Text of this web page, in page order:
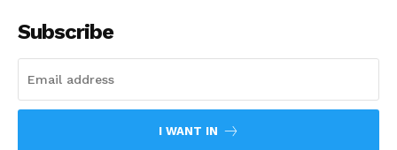
Subscribe
I WANT IN